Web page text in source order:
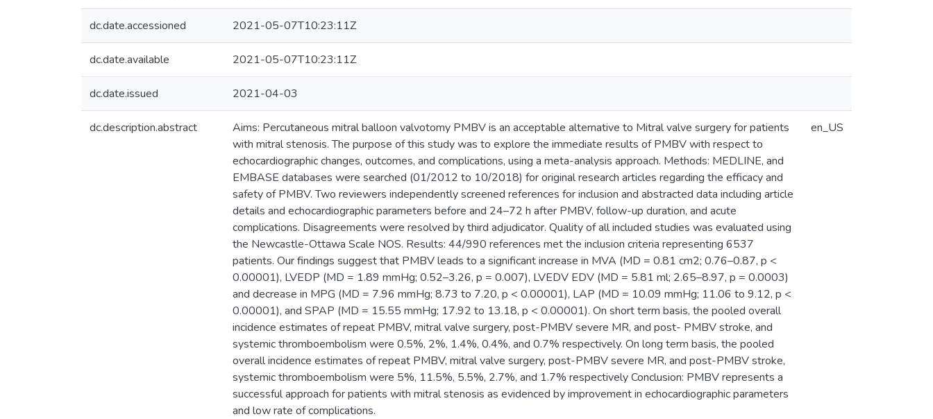
dc.date.accessioned 2021-05-07T10:23:11Z
dc.date.available 2021-05-07T10:23:11Z
dc.date.issued 2021-04-03
dc.description.abstract
Aims: Percutaneous mitral balloon valvotomy PMBV is an acceptable alternative to Mitral valve surgery for patients
with mitral stenosis. The purpose of this study was to explore the immediate results of PMBV with respect to
echocardiographic changes, outcomes, and complications, using a meta-analysis approach. Methods: MEDLINE, and
EMBASE databases were searched (01/2012 to 10/2018) for original research articles regarding the efficacy and
safety of PMBV. Two reviewers independently screened references for inclusion and abstracted data including article
details and echocardiographic parameters before and 24–72 h after PMBV, follow-up duration, and acute
complications. Disagreements were resolved by third adjudicator. Quality of all included studies was evaluated using
the Newcastle-Ottawa Scale NOS. Results: 44/990 references met the inclusion criteria representing 6537
patients. Our findings suggest that PMBV leads to a significant increase in MVA (MD = 0.81 cm2; 0.76–0.87, p <
0.00001), LVEDP (MD = 1.89 mmHg; 0.52–3.26, p = 0.007), LVEDV EDV (MD = 5.81 ml; 2.65–8.97, p = 0.0003)
and decrease in MPG (MD = 7.96 mmHg; 8.73 to 7.20, p < 0.00001), LAP (MD = 10.09 mmHg; 11.06 to 9.12, p <
0.00001), and SPAP (MD = 15.55 mmHg; 17.92 to 13.18, p < 0.00001). On short term basis, the pooled overall
incidence estimates of repeat PMBV, mitral valve surgery, post-PMBV severe MR, and post- PMBV stroke, and
systemic thromboembolism were 0.5%, 2%, 1.4%, 0.4%, and 0.7% respectively. On long term basis, the pooled
overall incidence estimates of repeat PMBV, mitral valve surgery, post-PMBV severe MR, and post-PMBV stroke,
systemic thromboembolism were 5%, 11.5%, 5.5%, 2.7%, and 1.7% respectively Conclusion: PMBV represents a
successful approach for patients with mitral stenosis as evidenced by improvement in echocardiographic parameters
and low rate of complications.
en_US